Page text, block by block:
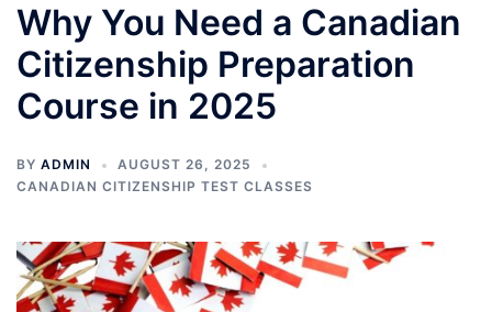
Why You Need a Canadian
Citizenship Preparation
Course in 2025
BY ADMIN
AUGUST 26, 2025
CANADIAN CITIZENSHIP TEST CLASSES